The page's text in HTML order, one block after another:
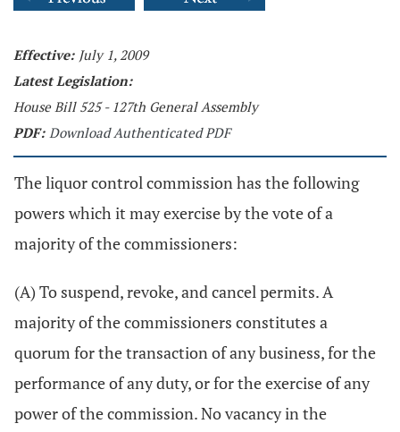
Effective: July 1, 2009
Latest Legislation:
House Bill 525 - 127th General Assembly
PDF: Download Authenticated PDF
The liquor control commission has the following
powers which it may exercise by the vote of a
majority of the commissioners:
(A) To suspend, revoke, and cancel permits. A
majority of the commissioners constitutes a
quorum for the transaction of any business, for the
performance of any duty, or for the exercise of any
power of the commission. No vacancy in the